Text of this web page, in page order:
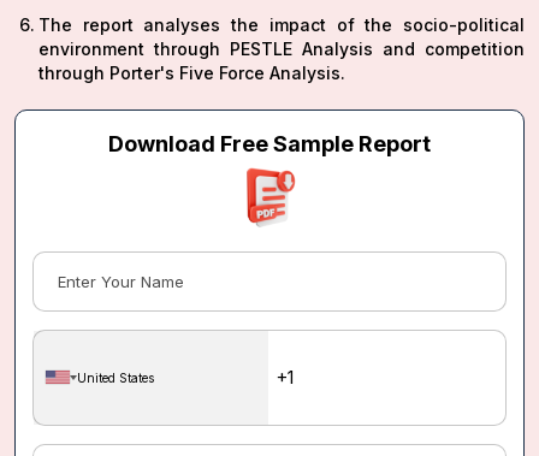
The report analyses the impact of the socio-political
environment through PESTLE Analysis and competition
through Porter's Five Force Analysis.
Download Free Sample Report
United States